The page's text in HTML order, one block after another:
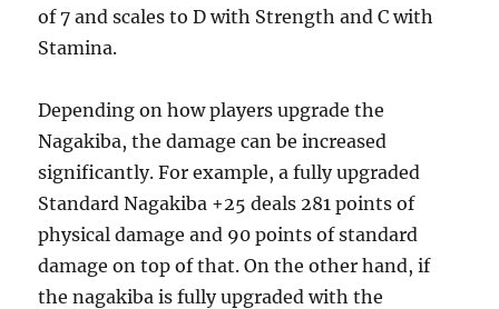
of 7 and scales to D with Strength and C with
Stamina.
Depending on how players upgrade the
Nagakiba, the damage can be increased
significantly. For example, a fully upgraded
Standard Nagakiba +25 deals 281 points of
physical damage and 90 points of standard
damage on top of that. On the other hand, if
the nagakiba is fully upgraded with the